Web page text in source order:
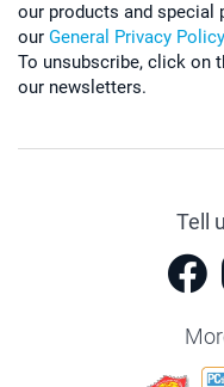
our products and special
our General Privacy Policy
To unsubscribe, click on
our newsletters.
Tell